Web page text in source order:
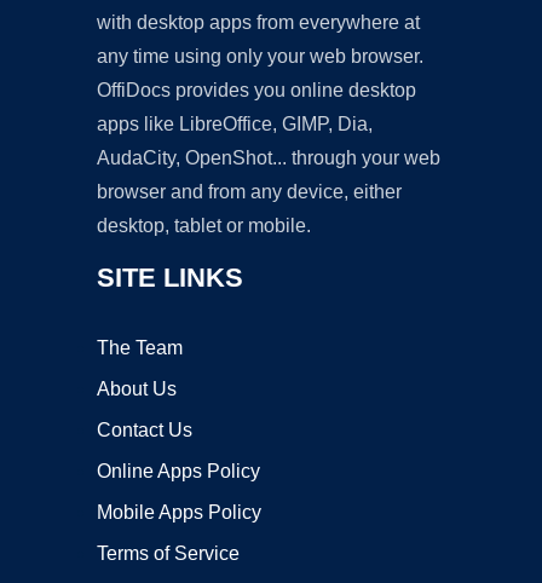
with desktop apps from everywhere at
any time using only your web browser.
OffiDocs provides you online desktop
apps like LibreOffice, GIMP, Dia,
AudaCity, OpenShot... through your web
browser and from any device, either
desktop, tablet or mobile.
SITE LINKS
The Team
About Us
Contact Us
Online Apps Policy
Mobile Apps Policy
Terms of Service